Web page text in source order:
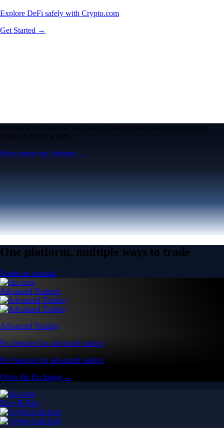
Explore DeFi safely with Crypto.com
Get Started →
We work with world-class brands, institutions, and partners to put
crypto in every wallet.
More about our Partners →
One platform, multiple ways to trade
Create an account
Advanced Features
Advanced Trading
Pro features for advanced traders
Pro features for advanced traders
Open the Exchange →
Easy & Fast